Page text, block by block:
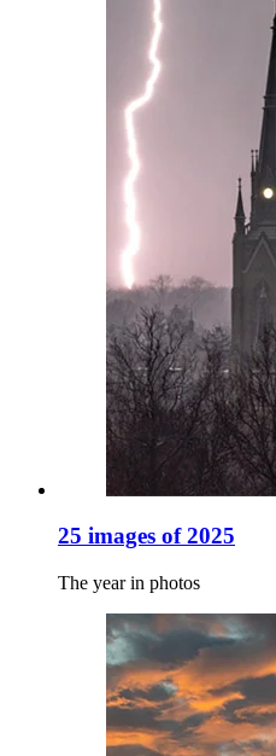
25 images of 2025
The year in photos